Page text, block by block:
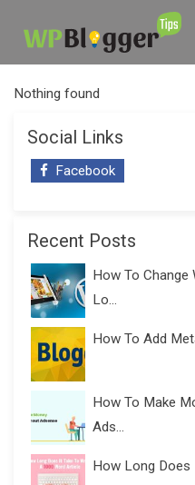
Nothing found
Social Links
Facebook
Recent Posts
How To
Lo...
How To Add
How To Make
Ads...
How Long Does